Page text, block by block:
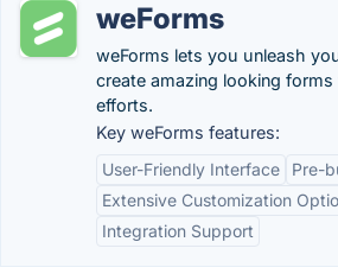
weForms
weForms lets you unleash
create amazing looking
efforts.
Key weForms features:
User-Friendly Interface
Pre-
Extensive Customization
Integration Support